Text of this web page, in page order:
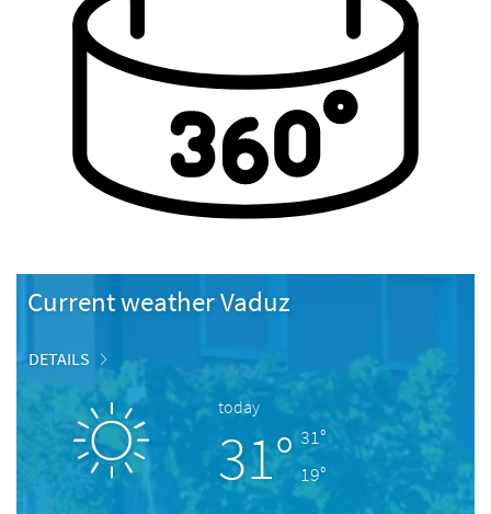
Current weather Vaduz
DETAILS
today
31° 31°
19°